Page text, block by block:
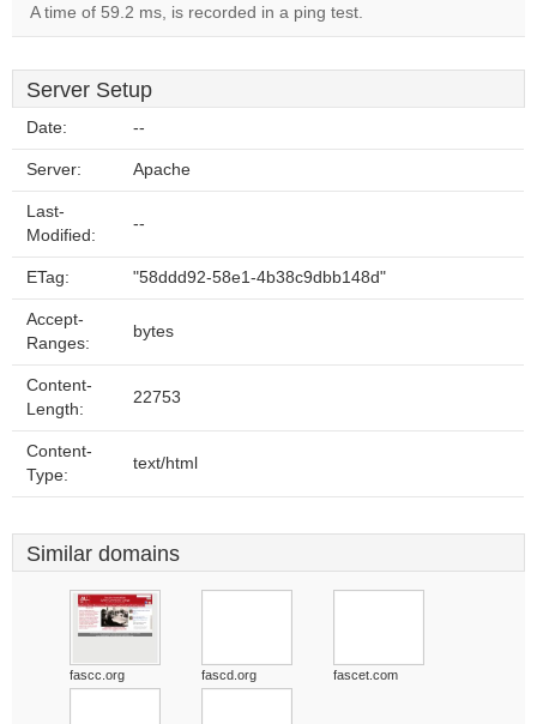
A time of 59.2 ms, is recorded in a ping test.
Server Setup
Date: --
Server: Apache
Last-
Modified:
--
ETag: "58ddd92-58e1-4b38c9dbb148d"
Accept-
Ranges:
bytes
Content-
Length:
22753
Content-
Type:
text/html
Similar domains
fascc.org fascd.org fascet.com